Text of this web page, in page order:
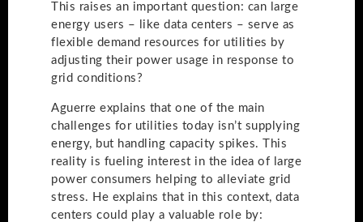
This raises an important question: can large
energy users – like data centers – serve as
flexible demand resources for utilities by
adjusting their power usage in response to
grid conditions?
Aguerre explains that one of the main
challenges for utilities today isn’t supplying
energy, but handling capacity spikes. This
reality is fueling interest in the idea of large
power consumers helping to alleviate grid
stress. He explains that in this context, data
centers could play a valuable role by: